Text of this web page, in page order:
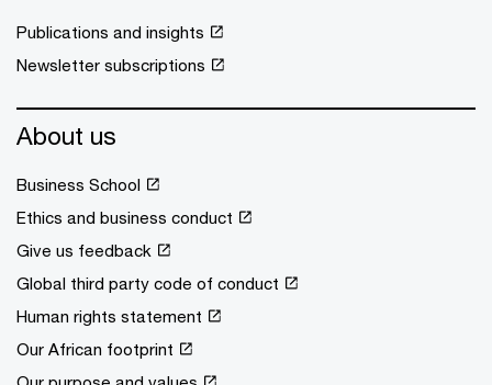
Publications and insights
Newsletter subscriptions
About us
Business School
Ethics and business conduct
Give us feedback
Global third party code of conduct
Human rights statement
Our African footprint